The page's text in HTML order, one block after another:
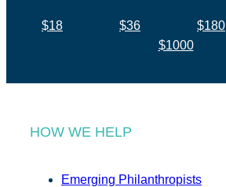
$18 $36 $180
$1000
HOW WE HELP
Emerging Philanthropists